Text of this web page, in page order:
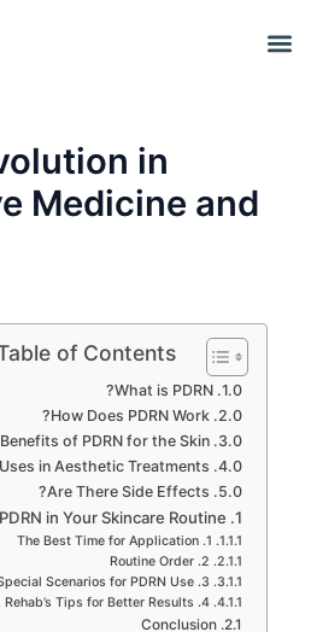
in
Medicine and
of Contents
What is PDRN?
How Does PDRN Work?
Benefits of PDRN for the Skin
Uses in Aesthetic Treatments
Are There Side Effects?
in Your Skincare Routine
1. The Best Time for Application
2. Routine Order
3. Special Scenarios for PDRN Use
4. Dr. Rehab’s Tips for Better Results
Conclusion